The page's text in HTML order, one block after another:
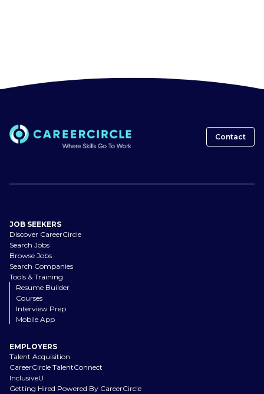
Contact
JOB SEEKERS
Discover CareerCircle
Search Jobs
Browse Jobs
Search Companies
Tools & Training
Resume Builder
Courses
Interview Prep
Mobile App
EMPLOYERS
Talent Acquisition
CareerCircle TalentConnect
InclusiveU
Getting Hired Powered By CareerCircle